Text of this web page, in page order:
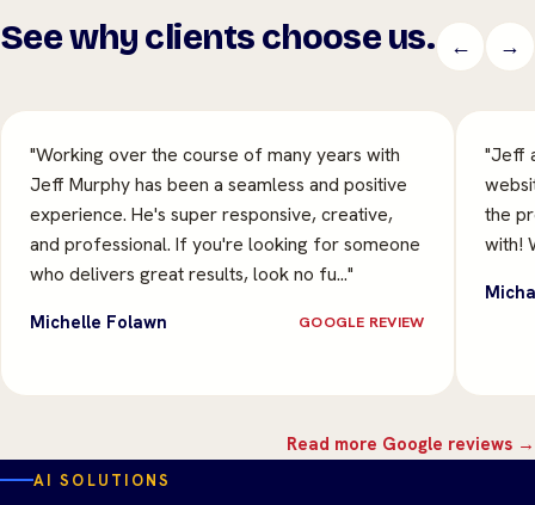
See why clients choose us. ← →
"Working over the course of many years with
Jeff Murphy has been a seamless and positive
experience. He's super responsive, creative,
and professional. If you're looking for someone
who delivers great results, look no fu…"
Michelle Folawn GOOGLE REVIEW
"Jeff
the
with!
Read more Google reviews →
AI SOLUTIONS